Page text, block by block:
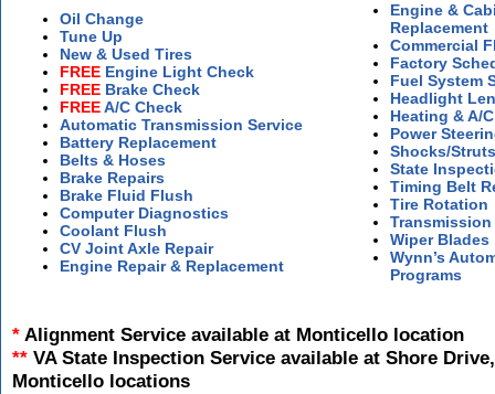
Oil Change
Tune Up
New & Used Tires
FREE Engine Light Check
FREE Brake Check
FREEA/C Check
Automatic Transmission Service
Battery Replacement
Belts & Hoses
Brake Repairs
Brake Fluid Flush
Computer Diagnostics
Coolant Flush
CV Joint Axle Repair
Engine Repair & Replacement
Engine &
Replacement
Commercial
Factory
Fuel System
Headlight
Heating & A/
Power
Shocks/
State
Timing Belt
Tire Rotation
Transmission
Wiper Blades
Wynn’s
Programs
* Alignment Service available at Monticello location
** VA State Inspection Service available at Shore
Monticello locations